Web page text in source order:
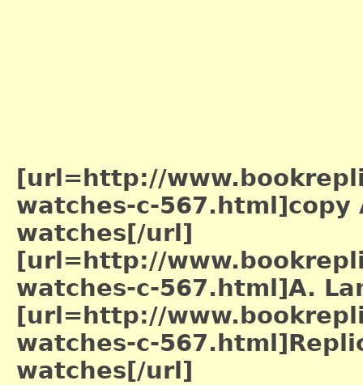
[url=http://
watches-c-567.html]copy
watches[/url]
[url=http://
watches-c-567.html]A.
[url=http://
watches-c-
watches[/url]